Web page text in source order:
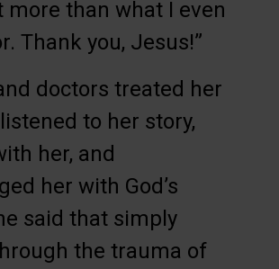
more than what I even
Thank you, Jesus!”
doctors treated her
to her story,
her, and
her with God’s
said that simply
the trauma of